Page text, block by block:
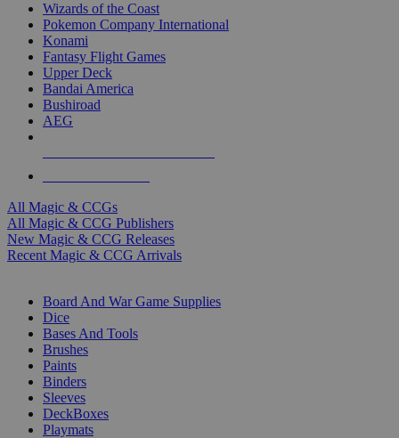
Wizards of the Coast
Pokemon Company International
Konami
Fantasy Flight Games
Upper Deck
Bandai America
Bushiroad
AEG
All Magic & CCGs
All Magic & CCG Publishers
New Magic & CCG Releases
Recent Magic & CCG Arrivals
Board And War Game Supplies
Dice
Bases And Tools
Brushes
Paints
Binders
Sleeves
DeckBoxes
Playmats